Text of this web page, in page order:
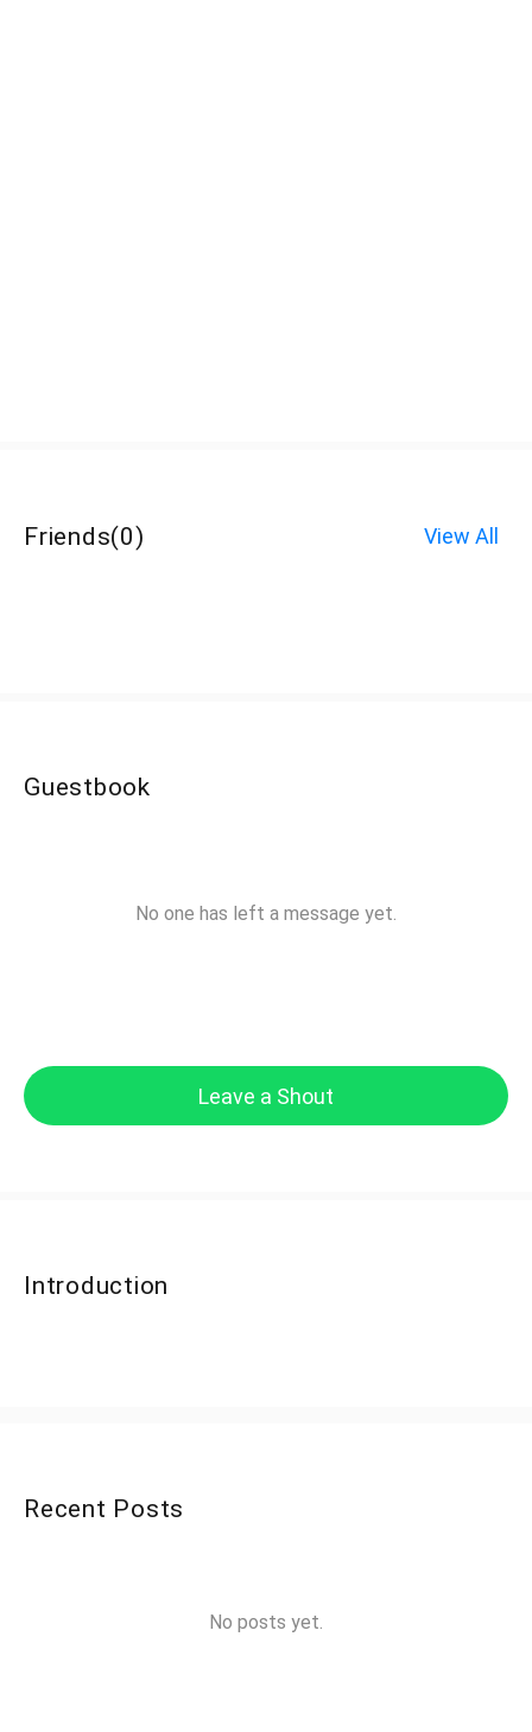
Friends(0) View All
Guestbook
No one has left a message yet.
Leave a Shout
Introduction
Recent Posts
No posts yet.